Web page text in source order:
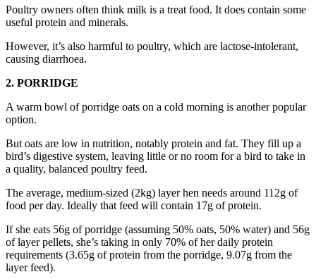
Poultry owners often think milk is a treat food. It does contain some
useful protein and minerals.
However, it’s also harmful to poultry, which are lactose-intolerant,
causing diarrhoea.
2. PORRIDGE
A warm bowl of porridge oats on a cold morning is another popular
option.
But oats are low in nutrition, notably protein and fat. They fill up a
bird’s digestive system, leaving little or no room for a bird to take in
a quality, balanced poultry feed.
The average, medium-sized (2kg) layer hen needs around 112g of
food per day. Ideally that feed will contain 17g of protein.
If she eats 56g of porridge (assuming 50% oats, 50% water) and 56g
of layer pellets, she’s taking in only 70% of her daily protein
requirements (3.65g of protein from the porridge, 9.07g from the
layer feed).